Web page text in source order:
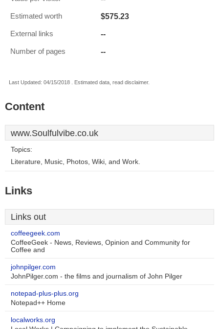
Estimated worth $575.23
External links --
Number of pages --
Last Updated: 04/15/2018 . Estimated data, read disclaimer.
Content
www.Soulfulvibe.co.uk
Topics:
Literature, Music, Photos, Wiki, and Work.
Links
Links out
coffeegeek.com
CoffeeGeek - News, Reviews, Opinion and Community for
Coffee and
johnpilger.com
JohnPilger.com - the films and journalism of John Pilger
notepad-plus-plus.org
Notepad++ Home
localworks.org